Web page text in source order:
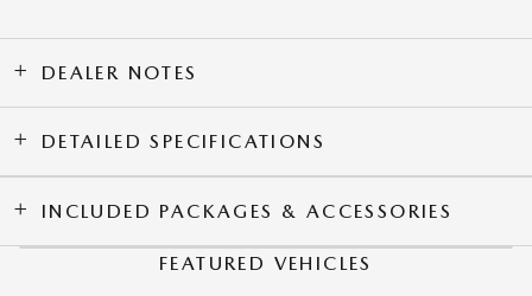
DEALER NOTES
DETAILED SPECIFICATIONS
INCLUDED PACKAGES & ACCESSORIES
FEATURED VEHICLES